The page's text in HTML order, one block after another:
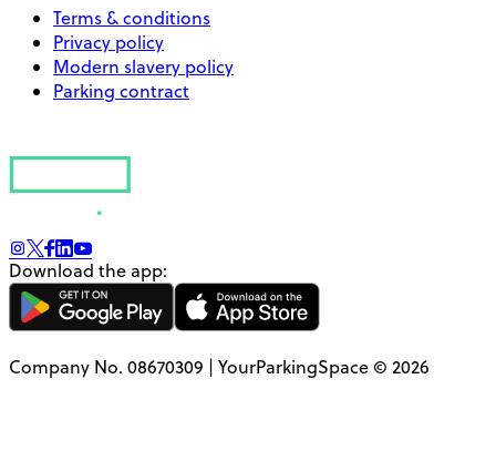
Terms & conditions
Privacy policy
Modern slavery policy
Parking contract
Download the app:
Company No. 08670309 | YourParkingSpace © 2026